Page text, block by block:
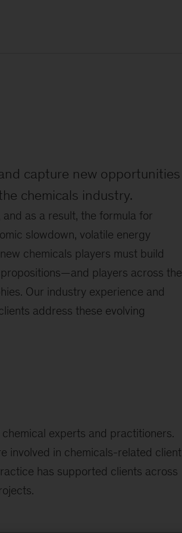
capture new opportunities
chemicals industry.
as a result, the formula for
slowdown, volatile energy
chemicals players must build
players across the
Our industry experience and
address these evolving
experts and practitioners.
involved in chemicals-related client
has supported clients across